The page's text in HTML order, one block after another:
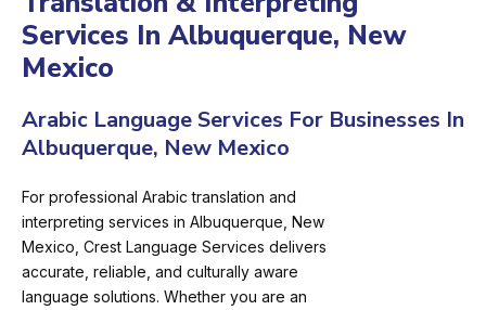
Services In Albuquerque, New
Mexico
Arabic Language Services For Businesses In
Albuquerque, New Mexico
For professional Arabic translation and
interpreting services in Albuquerque, New
Mexico, Crest Language Services delivers
accurate, reliable, and culturally aware
language solutions. Whether you are an